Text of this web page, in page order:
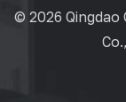
© 2026